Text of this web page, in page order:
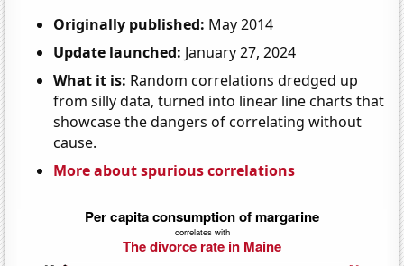
Originally published: May 2014
Update launched: January 27, 2024
What it is: Random correlations dredged up
from silly data, turned into linear line charts that
showcase the dangers of correlating without
cause.
More about spurious correlations